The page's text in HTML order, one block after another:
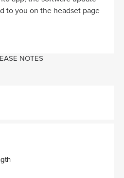
to you on the headset page
NOTES